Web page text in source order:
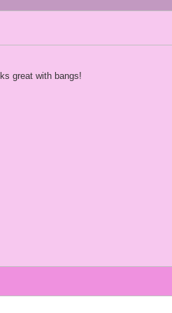
great with bangs!